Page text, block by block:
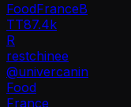
FoodFranceB
TT87.4k
R
restchinee
@univercanin
Food
France